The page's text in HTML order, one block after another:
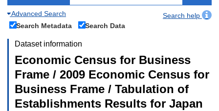
Advanced Search
Search help
Search Metadata
Search Data
Dataset information
Economic Census for Business
Frame / 2009 Economic Census for
Business Frame / Tabulation of
Establishments Results for Japan